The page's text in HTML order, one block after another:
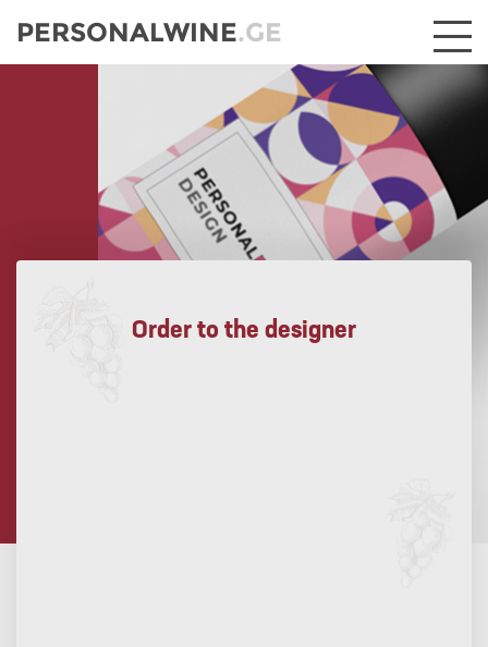
PERSONALWINE.GE
Order to the designer